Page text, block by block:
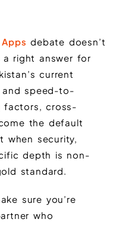
debate doesn’t
a right answer for
current
and speed-to-
factors, cross-
the default
when security,
depth is non-
standard.
sure you’re
who